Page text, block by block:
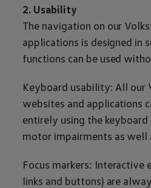
2. Usability
The navigation on our
applications is designed in
functions can be used
Keyboard usability: All our
websites and applications
entirely using the
motor impairments as well
Focus markers: Interactive
links and buttons) are